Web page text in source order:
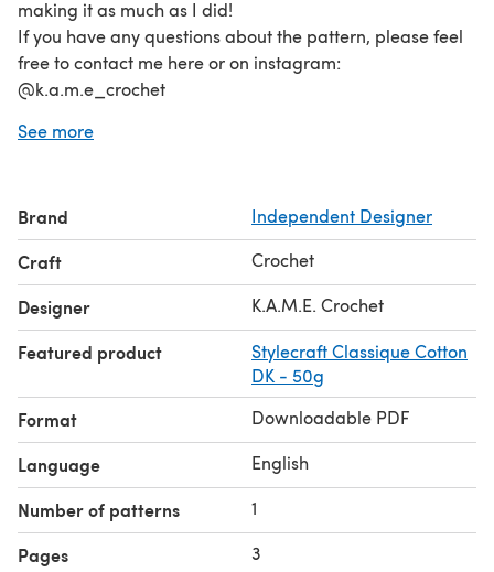
making it as much as I did!
If you have any questions about the pattern, please feel
free to contact me here or on instagram:
@k.a.m.e_crochet
See more
Brand Independent Designer
Craft Crochet
Designer K.A.M.E. Crochet
Featured product
Stylecraft Classique Cotton
DK - 50g
Format Downloadable PDF
Language English
Number of patterns 1
Pages 3